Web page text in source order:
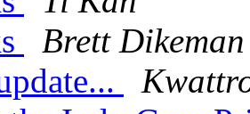
Brett Dikeman